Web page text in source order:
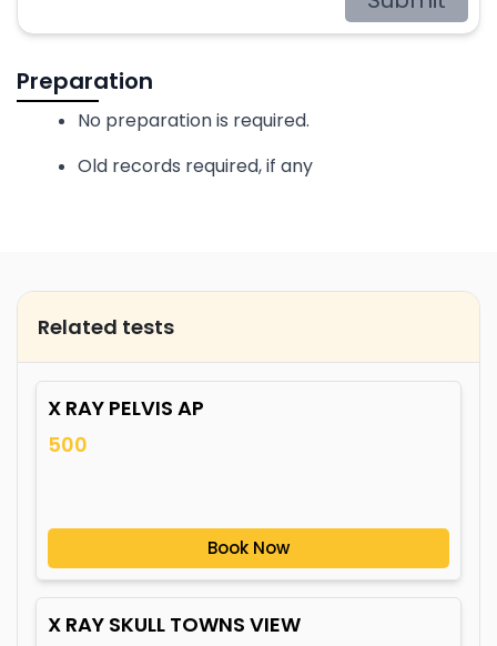
Preparation
No preparation is required.
Old records required, if any
Related tests
X RAY PELVIS AP
500
Book Now
X RAY SKULL TOWNS VIEW